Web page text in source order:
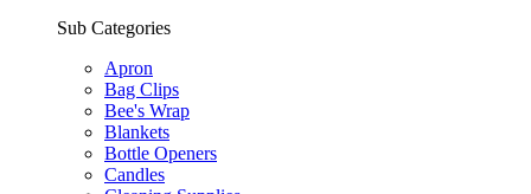
Sub Categories
Apron
Bag Clips
Bee's Wrap
Blankets
Bottle Openers
Candles